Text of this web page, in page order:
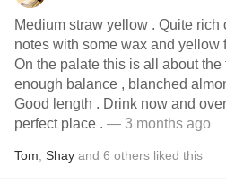
Medium straw yellow . Quite rich
notes with some wax and yellow
On the palate this is all about
enough balance , blanched
Good length . Drink now and over the next few years , in a
perfect place . — 3 months ago
Tom Shay and 6 others liked this